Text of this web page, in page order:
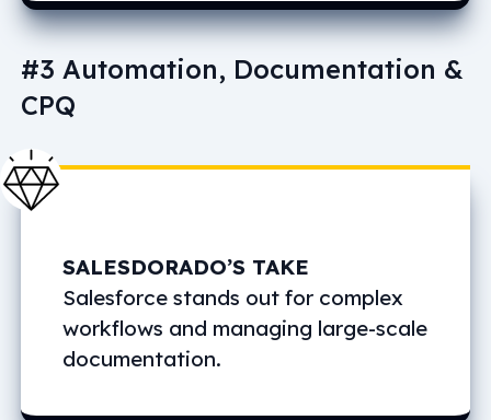
#3 Automation, Documentation &
CPQ
SALESDORADO’S TAKE
Salesforce stands out for complex
workflows and managing large-scale
documentation.